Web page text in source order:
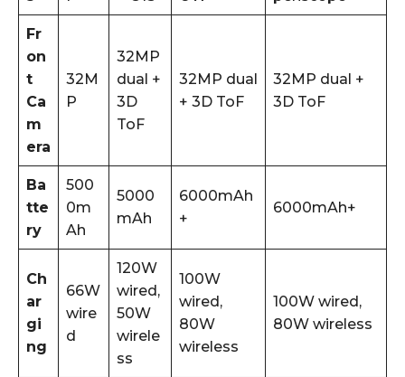
Fr
on
t
Ca
m
era
32M
P
32MP
dual +
3D
ToF
32MP dual
+ 3D ToF
32MP dual +
3D ToF
Ba
tte
ry
500
0m
Ah
5000
mAh
6000mAh
+
6000mAh+
Ch
ar
gi
ng
66W
wire
d
120W
wired,
50W
wirele
ss
100W
wired,
80W
wireless
100W wired,
80W wireless